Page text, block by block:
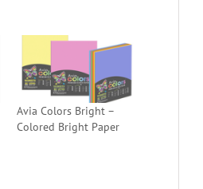
Avia Colors Bright –
Colored Bright Paper